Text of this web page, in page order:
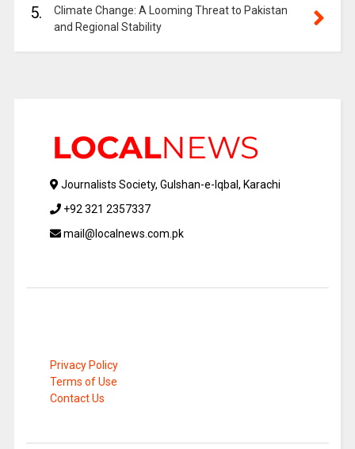
5.
Climate Change: A Looming Threat to Pakistan
and Regional Stability
Journalists Society, Gulshan-e-Iqbal, Karachi
+92 321 2357337
mail@localnews.com.pk
Privacy Policy
Terms of Use
Contact Us